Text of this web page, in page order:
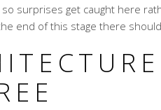
so surprises get caught here
end of this stage there